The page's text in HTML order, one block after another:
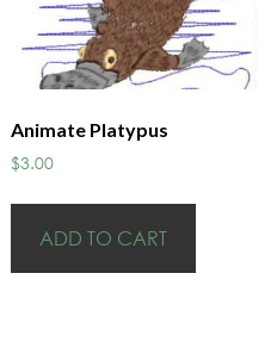
Animate Platypus
$3.00
ADD TO CART